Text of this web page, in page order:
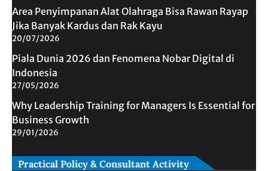
Area Penyimpanan Alat Olahraga Bisa Rawan Rayap
Jika Banyak Kardus dan Rak Kayu
20/07/2026
Piala Dunia 2026 dan Fenomena Nobar Digital di
Indonesia
27/05/2026
Why Leadership Training for Managers Is Essential for
Business Growth
29/01/2026
Practical Policy & Consultant Activity